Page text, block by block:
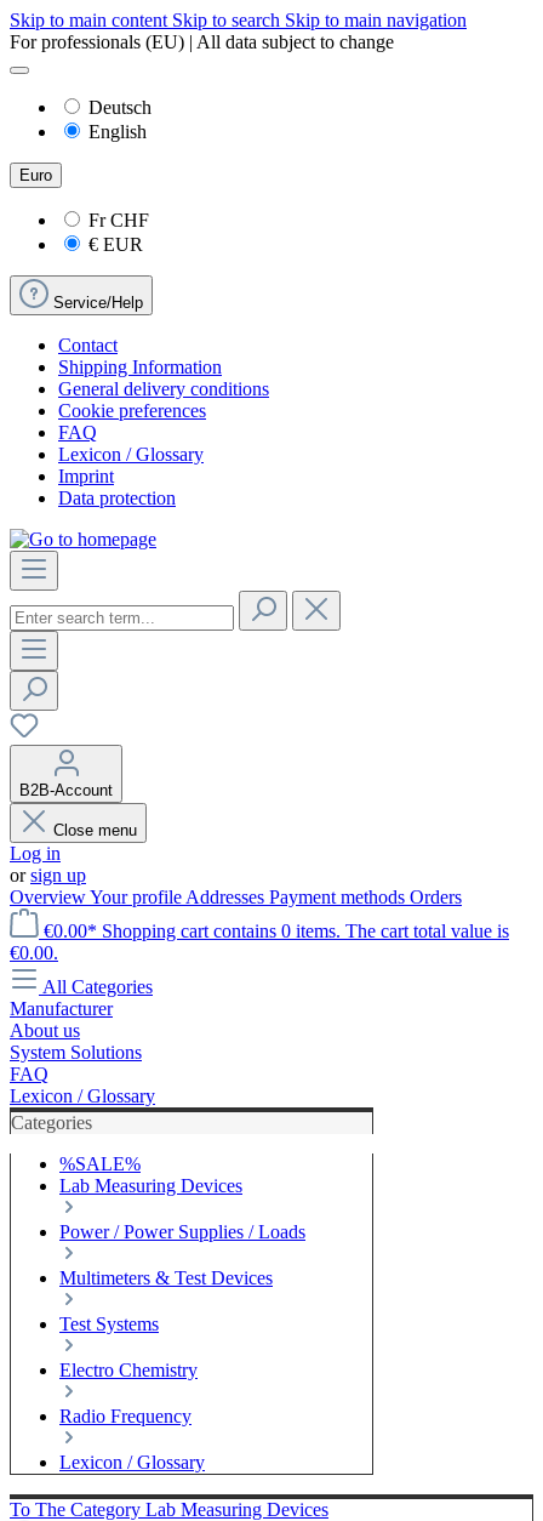
Skip to main content Skip to search Skip to main navigation
For professionals (EU) | All data subject to change
Deutsch
English
Euro
FrCHF
€ EUR
Service/Help
Contact
Shipping Information
General delivery conditions
Cookie preferences
FAQ
Lexicon / Glossary
Imprint
Data protection
B2B-Account
Close menu
Log in
orsign up
OverviewYour profile Addresses Payment methods Orders
€0.00* Shopping cart contains 0 items. The cart total value is
€0.00.
All Categories
Manufacturer
About us
System Solutions
FAQ
Lexicon / Glossary
Categories
%SALE%
Lab Measuring Devices
Power / Power Supplies / Loads
Multimeters & Test Devices
Test Systems
Electro Chemistry
Radio Frequency
Lexicon / Glossary
To The Category Lab Measuring Devices